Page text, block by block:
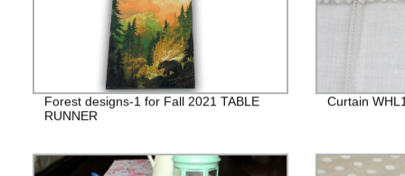
Forest designs-1 for Fall 2021 TABLE
RUNNER
Curtain